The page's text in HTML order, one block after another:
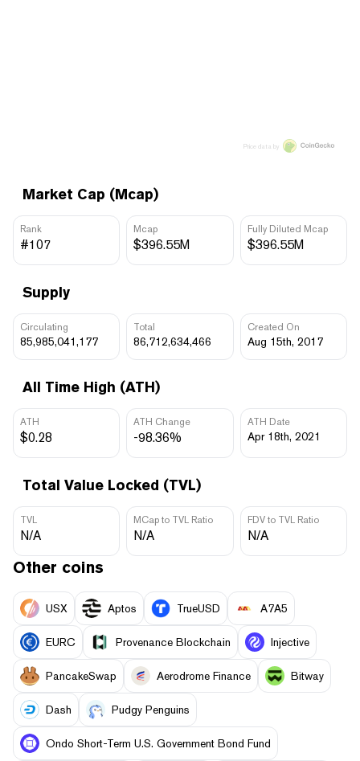
Market Cap (Mcap)
Rank
#107
Mcap
$396.55M
Fully Diluted Mcap
$396.55M
Supply
Circulating
85,985,041,177
Total
86,712,634,466
Created On
Aug 15th, 2017
All Time High (ATH)
ATH
$0.28
ATH Change
-98.36%
ATH Date
Apr 18th, 2021
Total Value Locked (TVL)
TVL
N/A
MCap to TVL Ratio
N/A
FDV to TVL Ratio
N/A
Price data by
Other coins
USX Aptos TrueUSD A7A5
EURC Provenance Blockchain Injective
PancakeSwap Aerodrome Finance Bitway
Dash Pudgy Penguins
Ondo Short-Term U.S. Government Bond Fund